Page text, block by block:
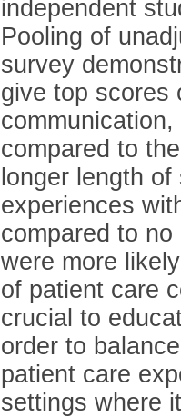
independent
Pooling of
survey
give top scores
compared to
longer length
experiences
compared to
were more
of patient care
crucial to
order to
patient care
settings where